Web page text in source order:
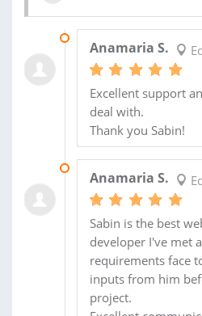
Anamaria S.
Excellent support
deal with.
Thank you Sabin!
Anamaria S.
Sabin is the best
developer I've met
requirements face
inputs from him
project.